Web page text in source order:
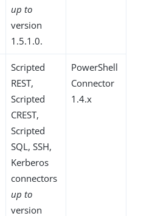
up to
version
1.5.1.0.
Scripted
REST,
Scripted
CREST,
Scripted
SQL, SSH,
Kerberos
connectors
up to
version
PowerShell
Connector
1.4.x